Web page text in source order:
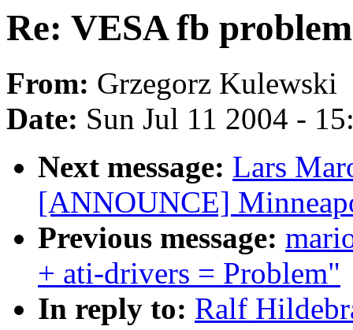
Re: VESA fb
From: Grzegorz Kulewski
Date: Sun Jul 11 2004 -
Next message: Lars
[ANNOUNCE]
Previous message:
+ ati-drivers = Problem"
In reply to: Ralf